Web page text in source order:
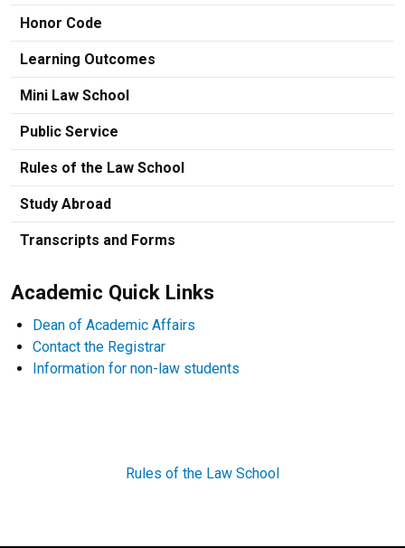
Honor Code
Learning Outcomes
Mini Law School
Public Service
Rules of the Law School
Study Abroad
Transcripts and Forms
Academic Quick Links
Dean of Academic Affairs
Contact the Registrar
Information for non-law students
Rules of the Law School